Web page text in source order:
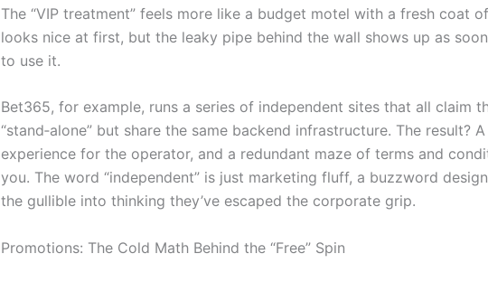
The “VIP treatment” feels more like a budget motel with a fresh coat
looks nice at first, but the leaky pipe behind the wall shows up as
to use it.
Bet365, for example, runs a series of independent sites that all claim
“stand‑alone” but share the same backend infrastructure. The result?
experience for the operator, and a redundant maze of terms and
you. The word “independent” is just marketing fluff, a buzzword
the gullible into thinking they’ve escaped the corporate grip.
Promotions: The Cold Math Behind the “Free” Spin